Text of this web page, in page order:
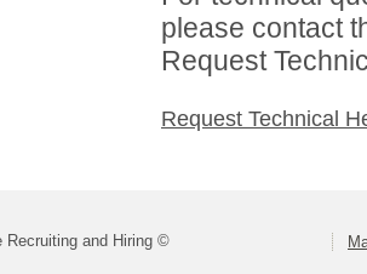
please contact
Request
Request Technical
Recruiting and Hiring ©